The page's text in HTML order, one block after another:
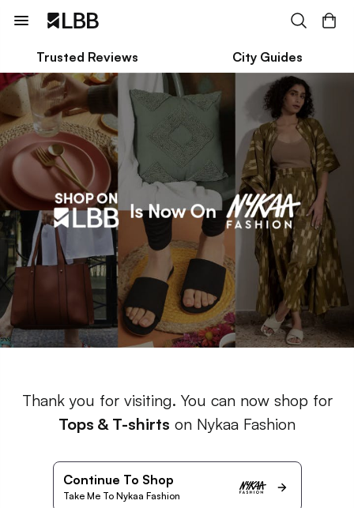
Trusted Reviews City Guides
Thank you for visiting. You can now shop for
Tops & T-shirts on Nykaa Fashion
Continue To Shop
Take Me To Nykaa Fashion